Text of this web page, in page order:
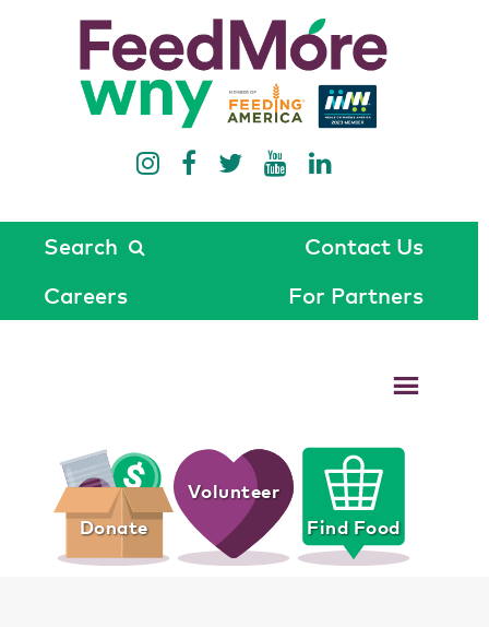
Search
Contact Us
Careers
For Partners
Donate
Volunteer
Find Food